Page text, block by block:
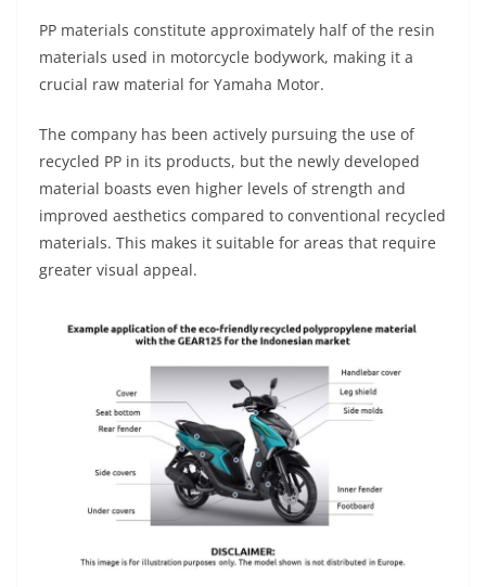
PP materials constitute approximately half of the resin
materials used in motorcycle bodywork, making it a
crucial raw material for Yamaha Motor.
The company has been actively pursuing the use of
recycled PP in its products, but the newly developed
material boasts even higher levels of strength and
improved aesthetics compared to conventional recycled
materials. This makes it suitable for areas that require
greater visual appeal.